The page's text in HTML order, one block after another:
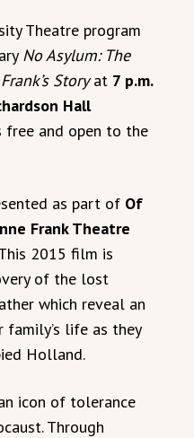
Theatre program
No Asylum: The
Storyat 7 p.m.
Hall
free and open to the
as part of Of
Frank Theatre
2015 film is
of the lost
which reveal an
life as they
Holland.
icon of tolerance
Through